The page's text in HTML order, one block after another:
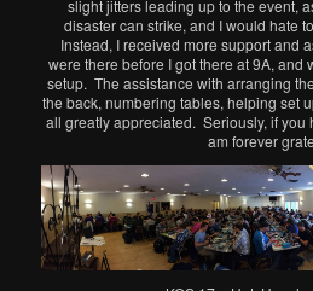
slight jitters leading up to the event,
disaster can strike, and I would hate
Instead, I received more support and
were there before I got there at 9A, and
setup. The assistance with arranging
the back, numbering tables, helping set
all greatly appreciated. Seriously, if you
am forever